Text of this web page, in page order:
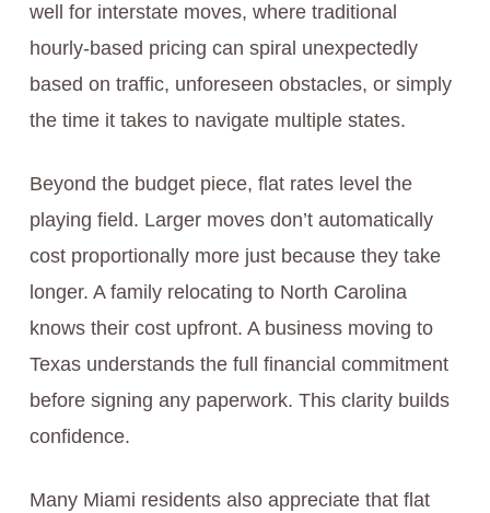
well for interstate moves, where traditional
hourly-based pricing can spiral unexpectedly
based on traffic, unforeseen obstacles, or simply
the time it takes to navigate multiple states.
Beyond the budget piece, flat rates level the
playing field. Larger moves don’t automatically
cost proportionally more just because they take
longer. A family relocating to North Carolina
knows their cost upfront. A business moving to
Texas understands the full financial commitment
before signing any paperwork. This clarity builds
confidence.
Many Miami residents also appreciate that flat